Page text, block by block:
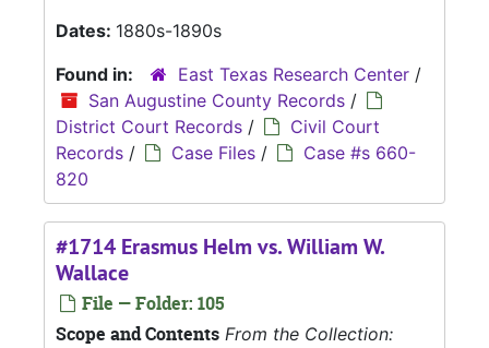
Dates: 1880s-1890s
Found in:
East Texas Research Center /
San Augustine County Records /
District Court Records /
Civil Court
Records / Case Files /
Case #s 660-
820
#1714 Erasmus Helm vs. William W.
Wallace
File — Folder: 105
Scope and Contents From the Collection: